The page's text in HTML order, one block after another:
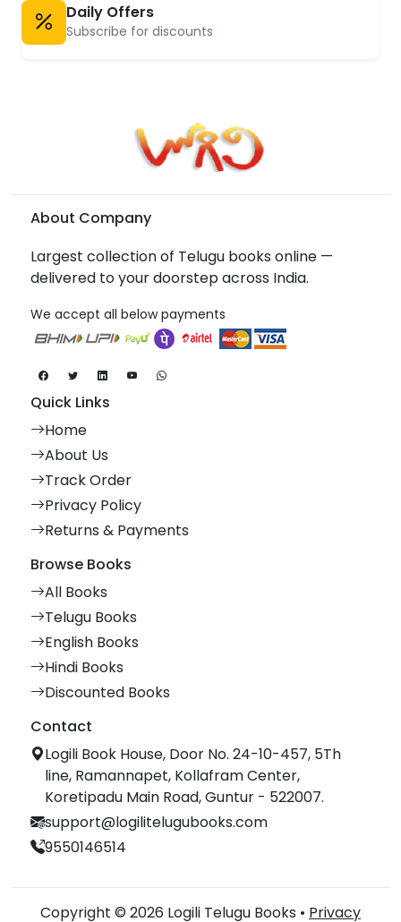
Daily Offers
Subscribe for discounts
About Company
Largest collection of Telugu books online —
delivered to your doorstep across India.
We accept all below payments
Quick Links
Home
About Us
Track Order
Privacy Policy
Returns & Payments
Browse Books
All Books
Telugu Books
English Books
Hindi Books
Discounted Books
Contact
Logili Book House, Door No. 24-10-457, 5Th
line, Ramannapet, Kollafram Center,
Koretipadu Main Road, Guntur - 522007.
support@logilitelugubooks.com
9550146514
Copyright © 2026 Logili Telugu Books • Privacy